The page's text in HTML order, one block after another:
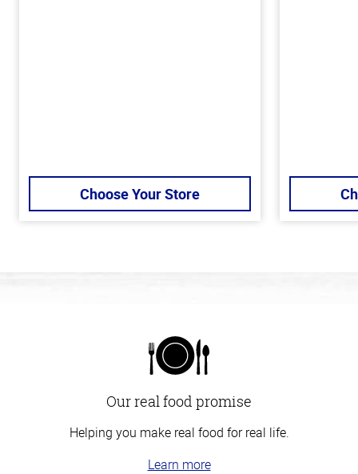
Choose Your Store
Our real food promise
Helping you make real food for real life.
Learn more